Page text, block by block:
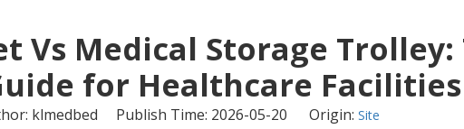
Vs Medical Storage Trolley:
for Healthcare Facilities
klmedbed Publish Time: 2026-05-20 Origin: Site